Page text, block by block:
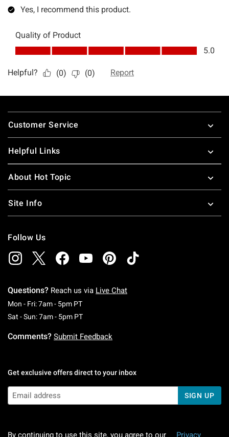
Footer
Customer Service
Helpful Links
About Hot Topic
Site Info
Follow Us
Questions? Reach us via Live Chat
Mon - Fri: 7am - 5pm PTMonday To Friday: 7 AM To 5 PM Pacific Time
Sat - Sun: 7am - 5pm PTSaturday To Sunday: 7 AM To 5 PM Pacific
Comments? Submit Feedback
Get exclusive offers direct to your inbox
SIGN UP
By continuing to use this site, you agree to our Privacy